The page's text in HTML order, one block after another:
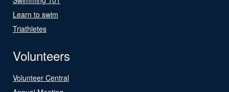
Learn to swim
Triathletes
Volunteers
Volunteer Central